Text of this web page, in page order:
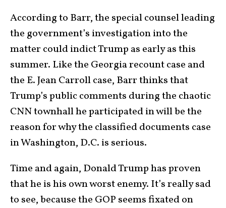
According to Barr, the special counsel leading
the government’s investigation into the
matter could indict Trump as early as this
summer. Like the Georgia recount case and
the E. Jean Carroll case, Barr thinks that
Trump’s public comments during the chaotic
CNN townhall he participated in will be the
reason for why the classified documents case
in Washington, D.C. is serious.
Time and again, Donald Trump has proven
that he is his own worst enemy. It’s really sad
to see, because the GOP seems fixated on